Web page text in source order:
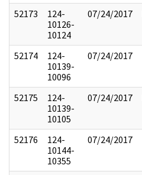
52173
124-
10126-
10124
07/24/2017
52174
124-
10139-
10096
07/24/2017
52175
124-
10139-
10105
07/24/2017
52176
124-
10144-
10355
07/24/2017